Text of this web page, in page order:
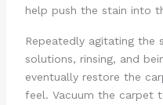
help push the stain into
Repeatedly agitating the
solutions, rinsing, and
eventually restore the
feel. Vacuum the carpet